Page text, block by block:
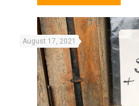
August 17, 2021